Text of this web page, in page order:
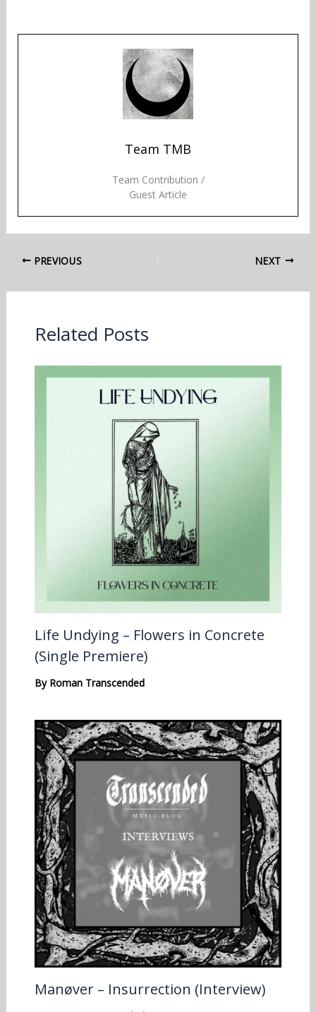
Team TMB
Team Contribution /
Guest Article
PREVIOUS NEXT
Related Posts
Life Undying – Flowers in Concrete
(Single Premiere)
By Roman Transcended
Manøver – Insurrection (Interview)